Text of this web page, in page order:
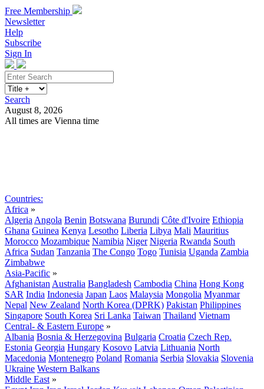
Free Membership
Newsletter
Help
Subscribe
Sign In
Search
August 8, 2026
All times are Vienna time
Countries:
Africa »
Algeria Angola Benin Botswana Burundi Côte d'Ivoire Ethiopia
Ghana Guinea Kenya Lesotho Liberia Libya Mali Mauritius
Morocco Mozambique Namibia Niger Nigeria Rwanda South
Africa Sudan Tanzania The Congo Togo Tunisia Uganda Zambia
Zimbabwe
Asia-Pacific »
Afghanistan Australia Bangladesh Cambodia China Hong Kong
SAR India Indonesia Japan Laos Malaysia Mongolia Myanmar
Nepal New Zealand North Korea (DPRK) Pakistan Philippines
Singapore South Korea Sri Lanka Taiwan Thailand Vietnam
Central- & Eastern Europe »
Albania Bosnia & Herzegovina Bulgaria Croatia Czech Rep.
Estonia Georgia Hungary Kosovo Latvia Lithuania North
Macedonia Montenegro Poland Romania Serbia Slovakia Slovenia
Ukraine Western Balkans
Middle East »